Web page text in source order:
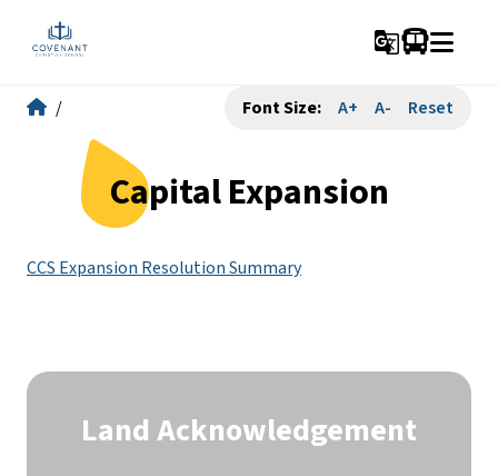
g_translate
/ Font Size: A+ A- Reset
Capital Expansion
CCS Expansion Resolution Summary
Land Acknowledgement